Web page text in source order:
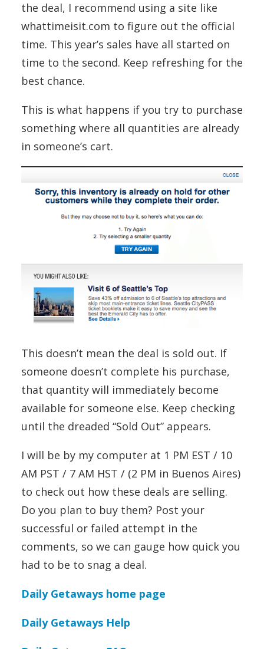
the deal, I recommend using a site like
whattimeisit.com to figure out the official
time. This year’s sales have all started on
time to the second. Keep refreshing for the
best chance.
This is what happens if you try to purchase
something where all quantities are already
in someone’s cart.
This doesn’t mean the deal is sold out. If
someone doesn’t complete his purchase,
that quantity will immediately become
available for someone else. Keep checking
until the dreaded “Sold Out” appears.
I will be by my computer at 1 PM EST / 10
AM PST / 7 AM HST / (2 PM in Buenos Aires)
to check out how these deals are selling.
Do you plan to buy them? Post your
successful or failed attempt in the
comments, so we can gauge how quick you
had to be to snag a deal.
Daily Getaways home page
Daily Getaways Help